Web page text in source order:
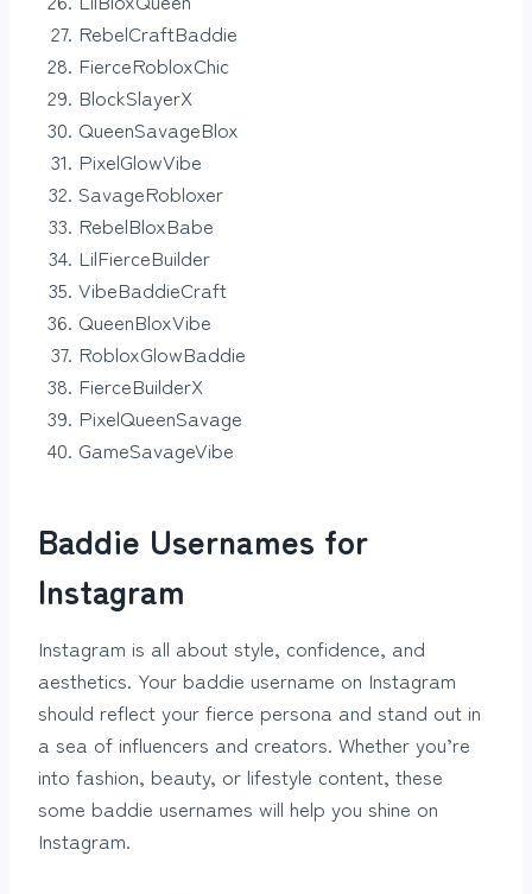
RebelCraftBaddie
FierceRobloxChic
BlockSlayerX
QueenSavageBlox
PixelGlowVibe
SavageRobloxer
RebelBloxBabe
LilFierceBuilder
VibeBaddieCraft
QueenBloxVibe
RobloxGlowBaddie
FierceBuilderX
PixelQueenSavage
GameSavageVibe
Baddie Usernames for
Instagram
Instagram is all about style, confidence, and
aesthetics. Your baddie username on Instagram
should reflect your fierce persona and stand out in
a sea of influencers and creators. Whether you’re
into fashion, beauty, or lifestyle content, these
some baddie usernames will help you shine on
Instagram.